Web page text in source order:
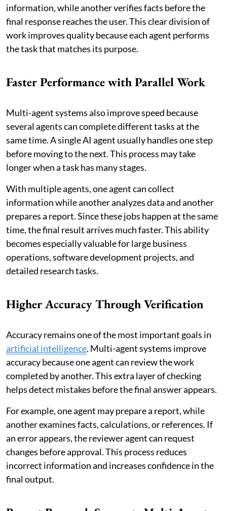
information, while another verifies facts before the
final response reaches the user. This clear division of
work improves quality because each agent performs
the task that matches its purpose.
Faster Performance with Parallel Work
Multi-agent systems also improve speed because
several agents can complete different tasks at the
same time. A single AI agent usually handles one step
before moving to the next. This process may take
longer when a task has many stages.
With multiple agents, one agent can collect
information while another analyzes data and another
prepares a report. Since these jobs happen at the same
time, the final result arrives much faster. This ability
becomes especially valuable for large business
operations, software development projects, and
detailed research tasks.
Higher Accuracy Through Verification
Accuracy remains one of the most important goals in
artificial intelligence. Multi-agent systems improve
accuracy because one agent can review the work
completed by another. This extra layer of checking
helps detect mistakes before the final answer appears.
For example, one agent may prepare a report, while
another examines facts, calculations, or references. If
an error appears, the reviewer agent can request
changes before approval. This process reduces
incorrect information and increases confidence in the
final output.